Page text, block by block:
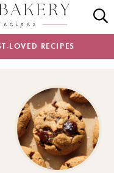
LOVED RECIPES